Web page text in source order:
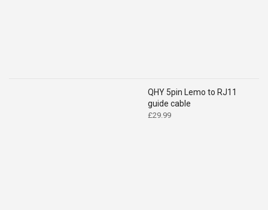
QHY 5pin Lemo to RJ11
guide cable
£29.99